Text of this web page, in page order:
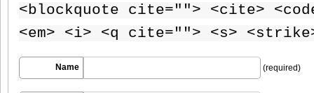
<blockquote cite=""> <cite>
<em> <i> <q cite=""> <s>
Name (required)